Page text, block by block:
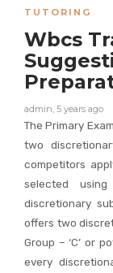
TUTORING
Wbcs
admin, 5 years ago
The Primary
two
competitors
selected
discretionary
offers two
Group – ‘C’ or
every